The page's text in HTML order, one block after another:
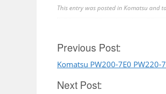
This entry was posted in Komatsuand
Post
navigation
Previous Post:
Komatsu PW200-7E0 PW220-
Next Post: